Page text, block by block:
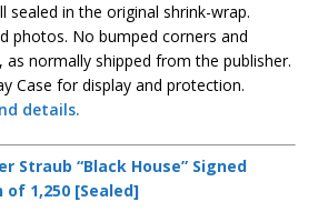
sealed in the original shrink-wrap.
photos. No bumped corners and
normally shipped from the publisher.
Case for display and protection.
details.
Straub “Black House” Signed
1,250 [Sealed]